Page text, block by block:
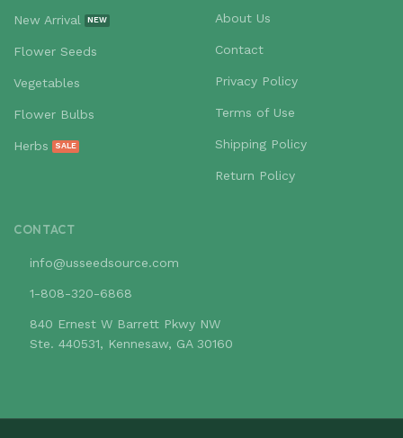
New Arrival
Flower Seeds
Vegetables
Flower Bulbs
Herbs
About Us
Contact
Privacy Policy
Terms of Use
Shipping Policy
Return Policy
CONTACT
info@usseedsource.com
1-808-320-6868
840 Ernest W Barrett Pkwy NW
Ste. 440531, Kennesaw, GA 30160